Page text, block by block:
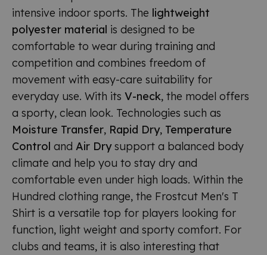
intensive indoor sports. The lightweight
polyester material is designed to be
comfortable to wear during training and
competition and combines freedom of
movement with easy-care suitability for
everyday use. With its V-neck, the model offers
a sporty, clean look. Technologies such as
Moisture Transfer, Rapid Dry, Temperature
Control and Air Drysupport a balanced body
climate and help you to stay dry and
comfortable even under high loads. Within the
Hundred clothing range, the Frostcut Men's T
Shirt is a versatile top for players looking for
function, light weight and sporty comfort. For
clubs and teams, it is also interesting that